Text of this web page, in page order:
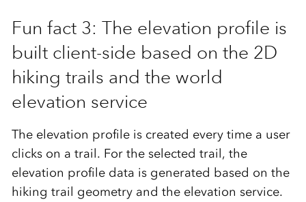
Fun fact 3: The elevation profile is
built client-side based on the 2D
hiking trails and the world
elevation service
The elevation profile is created every time a user
clicks on a trail. For the selected trail, the
elevation profile data is generated based on the
hiking trail geometry and the elevation service.